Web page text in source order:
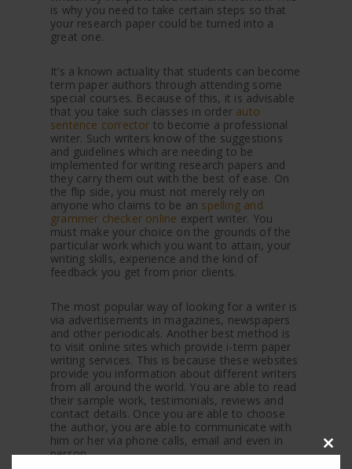
is why you need to take certain steps so that
your research paper could be turned into a
great one.
It’s a known actuality that students can become
term paper authors through attending some
special courses. Because of this, it is advisable
that you take such classes in order auto
sentence corrector to become a professional
writer. Such writers know of the suggestions
and guidelines which are needing to be
implemented for writing research papers and
they carry them out with the best of ease. On
the flip side, you must not merely rely on
anyone who claims to be an spelling and
grammer checker online expert writer. You
must make your choice on the grounds of the
particular work which you want to attain, your
writing skills, experience and the kind of
feedback you get from prior clients.
The most popular way of looking for a writer is
via advertisements in magazines, newspapers
and other periodicals. Another best method is
to visit online sites which provide i-term paper
writing services. This is because these websites
provide you information about different writers
from all around the world. You are able to read
their sample work, testimonials, reviews and
contact details. Once you are able to choose
the author, you are able to communicate with
him or her via phone calls, email and even in
person.